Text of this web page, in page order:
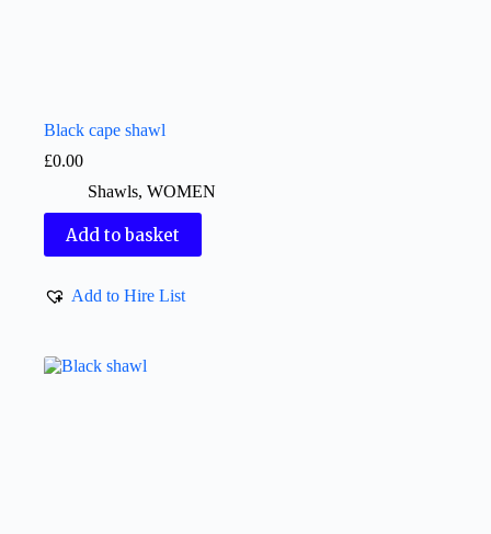
Black cape shawl
£0.00
Shawls, WOMEN
Add to basket
Add to Hire List